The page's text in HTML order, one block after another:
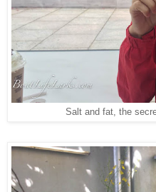
Salt and fat, the